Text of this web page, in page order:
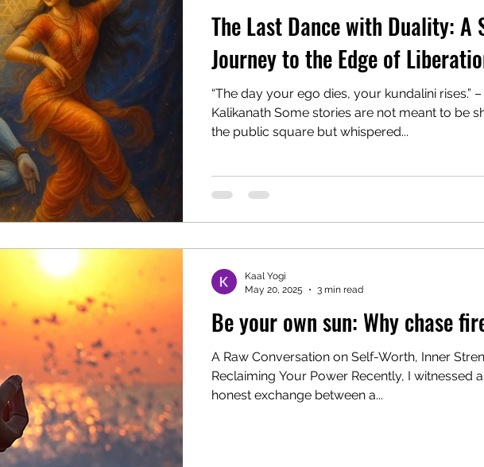
The Last Dance with Duality: A
Journey to the Edge of
“The day your ego dies, your kundalini rises.” –
Kalikanath Some stories are not meant to be
the public square but whispered...
Be your own sun: Why chase
A Raw Conversation on Self-Worth, Inner
Reclaiming Your Power Recently, I witnessed a deeply
honest exchange between a...
Kaal Yogi
May 20, 2025
3 min read